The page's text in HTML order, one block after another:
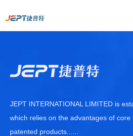
JEPT INTERNATIONAL LIMITED is
which relies on the advantages of core
patented products......